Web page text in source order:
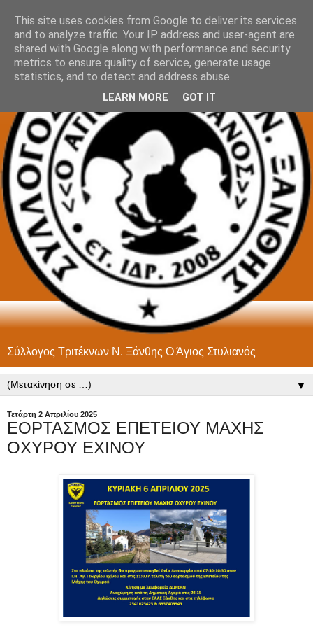
Σύλλογος Τριτέκνων Ν. Ξάνθης Ο Άγιος Στυλιανός
▼
Τετάρτη 2 Απριλίου 2025
ΕΟΡΤΑΣΜΟΣ ΕΠΕΤΕΙΟΥ ΜΑΧΗΣ
ΟΧΥΡΟΥ ΕΧΙΝΟΥ
This site uses cookies from Google to deliver its services
and to analyze traffic. Your IP address and user-agent are
shared with Google along with performance and security
metrics to ensure quality of service, generate usage
statistics, and to detect and address abuse.
LEARN MORE GOT IT